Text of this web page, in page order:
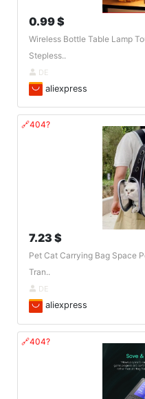
0.99 $
Wireless Bottle Table Lamp
Stepless..
DE
aliexpress
🔗404?
7.23 $
Pet Cat Carrying Bag Space
Tran..
DE
aliexpress
🔗404?